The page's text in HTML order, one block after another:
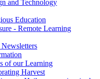
and Technology
Education
- Remote Learning
of our Learning
Harvest